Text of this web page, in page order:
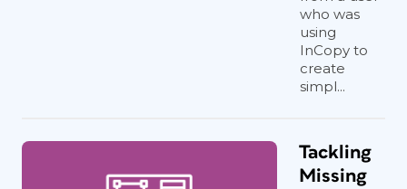
who was
using
InCopy to
create
simpl...
Tackling
Missing